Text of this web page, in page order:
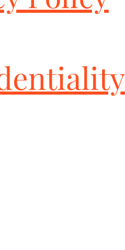
a guide.
kit with two (2) key fobs.
catalytic converters from the
intended for closed track events
for track and race cars as it
Board Certified and not EPA
and warned to check your